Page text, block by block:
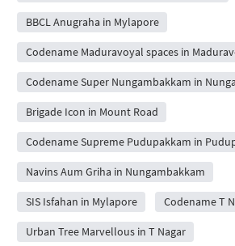
BBCL Anugraha in Mylapore
Codename Maduravoyal spaces in
Codename Super Nungambakkam in
Brigade Icon in Mount Road
Codename Supreme Pudupakkam in
Navins Aum Griha in Nungambakkam
SIS Isfahan in Mylapore Codename T
Urban Tree Marvellous in T Nagar